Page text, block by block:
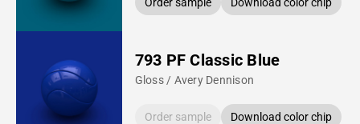
793 PF Classic Blue
Gloss / Avery Dennison
Order sample Download color chip